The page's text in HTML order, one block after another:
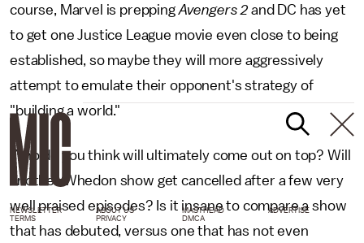
course, Marvel is preppingAvengers 2 and DC has yet
to get one Justice League movie even close to being
established, so maybe they will more aggressively
attempt to emulate their opponent's strategy of
"building a world."
Who do you think will ultimately come out on top? Will
another Whedon show get cancelled after a few very
well praised episodes? Is it insane to compare a show
that has debuted, versus one that has not even
NEWSLETTER ABOUT US MASTHEAD
ADVERTISE
TERMS
PRIVACY DMCA